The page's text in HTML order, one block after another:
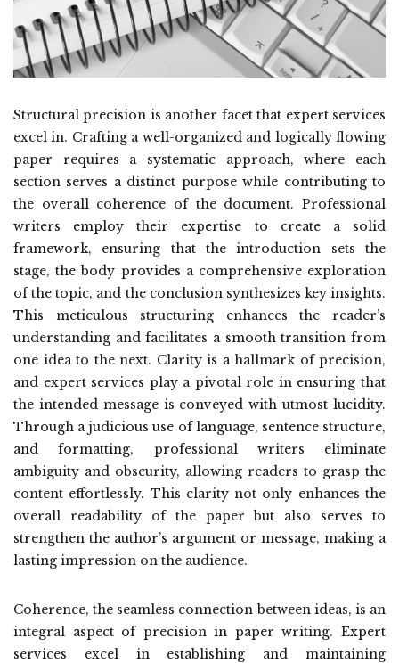
Structural precision is another facet that expert services
excel in. Crafting a well-organized and logically flowing
paper requires a systematic approach, where each
section serves a distinct purpose while contributing to
the overall coherence of the document. Professional
writers employ their expertise to create a solid
framework, ensuring that the introduction sets the
stage, the body provides a comprehensive exploration
of the topic, and the conclusion synthesizes key insights.
This meticulous structuring enhances the reader’s
understanding and facilitates a smooth transition from
one idea to the next. Clarity is a hallmark of precision,
and expert services play a pivotal role in ensuring that
the intended message is conveyed with utmost lucidity.
Through a judicious use of language, sentence structure,
and formatting, professional writers eliminate
ambiguity and obscurity, allowing readers to grasp the
content effortlessly. This clarity not only enhances the
overall readability of the paper but also serves to
strengthen the author’s argument or message, making a
lasting impression on the audience.
Coherence, the seamless connection between ideas, is an
integral aspect of precision in paper writing. Expert
services excel in establishing and maintaining